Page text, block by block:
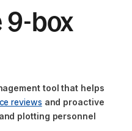
9-box
tool that helps
reviews and proactive
plotting personnel